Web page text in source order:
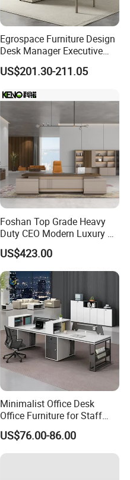
Egrospace Furniture Design
Desk Manager Executive
Modern Boss L-Shape
Director Luxury Office Table
US$201.30-211.05
Foshan Top Grade Heavy
Duty CEO Modern Luxury L
Shape Office Furniture
Laminate Computer Office
Table for Executive Office
US$423.00
Minimalist Office Desk
Office Furniture for Staff
Modern Furniture
US$76.00-86.00